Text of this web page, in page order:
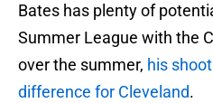
Bates has plenty of
Summer League with the
over the summer, his
difference for Cleveland.